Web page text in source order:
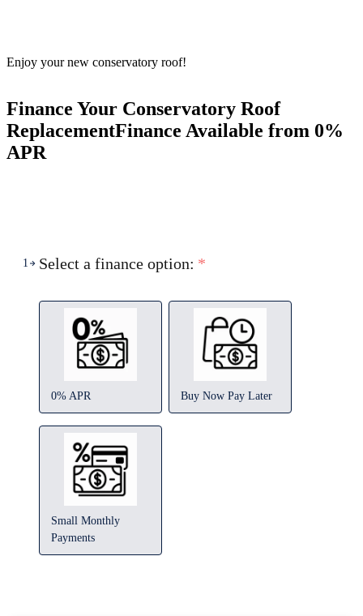
Enjoy your new conservatory roof!
Finance Your Conservatory Roof
ReplacementFinance Available from 0%
APR
1 Select a finance option: *
0% APR Buy Now Pay Later
Small Monthly
Payments